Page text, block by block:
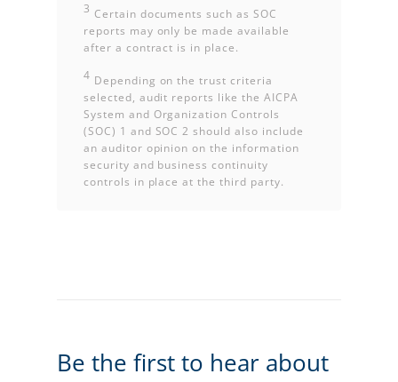
3 Certain documents such as SOC
reports may only be made available
after a contract is in place.
4 Depending on the trust criteria
selected, audit reports like the AICPA
System and Organization Controls
(SOC) 1 and SOC 2 should also include
an auditor opinion on the information
security and business continuity
controls in place at the third party.
Be the first to hear about